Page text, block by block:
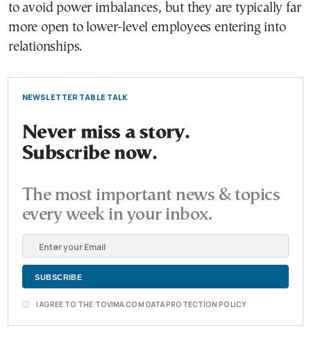
to avoid power imbalances, but they are typically far
more open to lower-level employees entering into
relationships.
NEWSLETTER TABLE TALK
Never miss a story.
Subscribe now.
The most important news & topics
every week in your inbox.
I AGREE TO THE TOVIMA.COM DATA PROTECTION POLICY